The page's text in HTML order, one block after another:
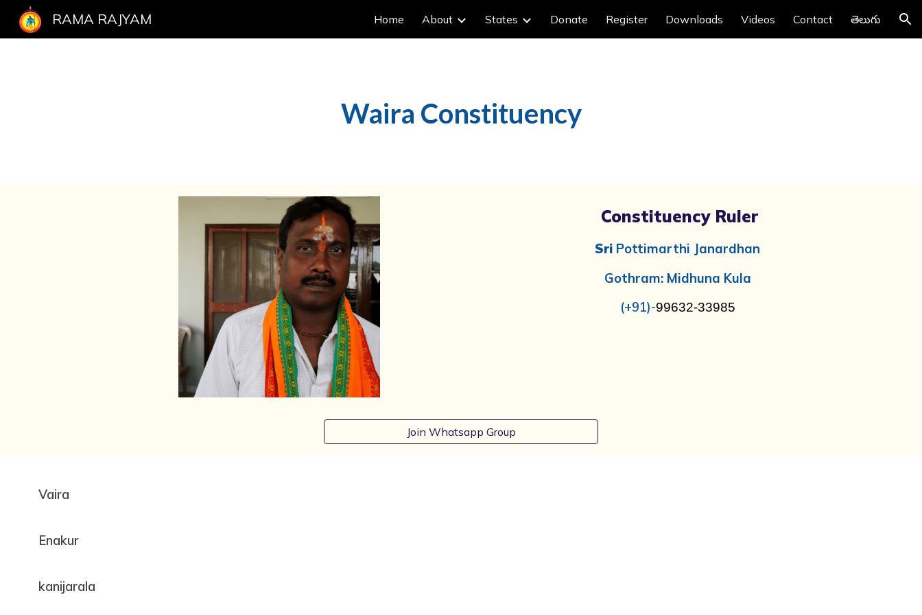
Skip to main content Skip to navigation
RAMA RAJYAM Home About States Donate Register Downloads Videos Contact తెలుగు
Waira Constituency
Constituency Ruler
Sri Pottimarthi Janardhan
Gothram: Midhuna Kula
(+91)-99632-33985
Join Whatsapp Group
Vaira
Enakur
kanijarala